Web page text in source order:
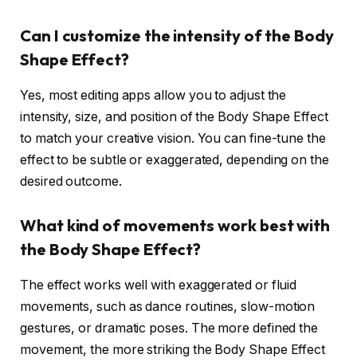
Can I customize the intensity of the Body
Shape Effect?
Yes, most editing apps allow you to adjust the
intensity, size, and position of the Body Shape Effect
to match your creative vision. You can fine-tune the
effect to be subtle or exaggerated, depending on the
desired outcome.
What kind of movements work best with
the Body Shape Effect?
The effect works well with exaggerated or fluid
movements, such as dance routines, slow-motion
gestures, or dramatic poses. The more defined the
movement, the more striking the Body Shape Effect